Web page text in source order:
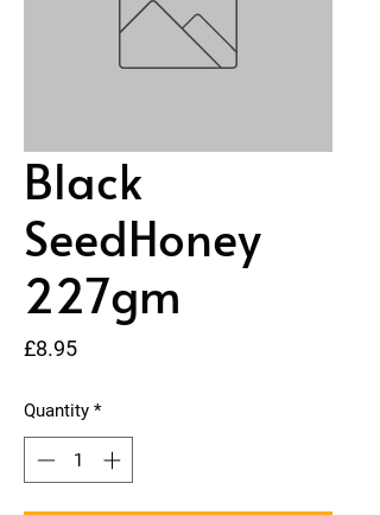
Black
SeedHoney
227gm
£8.95Price
Quantity *